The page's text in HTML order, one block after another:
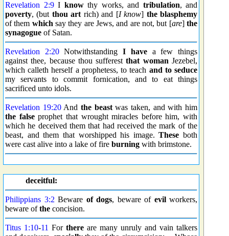
Revelation 2:9I knowthy works, and tribulation, and
poverty, (but thou art rich) and [I know] the blasphemy
of them which say they are Jews, and are not, but [are]the
synagogue of Satan.
Revelation 2:20NotwithstandingI havea few things
against thee, because thou sufferestthat woman Jezebel,
which calleth herself a prophetess, to teach and to seduce
my servants to commit fornication, and to eat things
sacrificed unto idols.
Revelation 19:20Andthe beastwas taken, and with him
the falseprophet that wrought miracles before him, with
which he deceived them that had received the mark of the
beast, and them that worshipped his image.These both
were cast alive into a lake of fire burning with brimstone.
deceitful:
Philippians 3:2 Beware of dogs, beware of evilworkers,
beware ofthe concision.
Titus 1:10-11 For there are many unruly and vain talkers